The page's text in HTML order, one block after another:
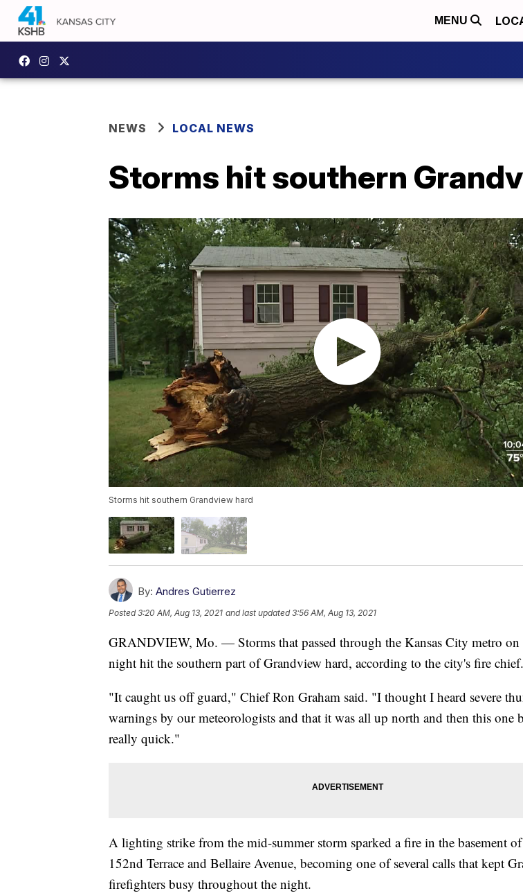
MENU
NEWS LOCAL NEWS
Storms hit southern
Storms hit southern Grandview hard
By: Andres Gutierrez
Posted3:20 AM, Aug 13, 2021 and last updated 3:56 AM, Aug 13, 2021
GRANDVIEW, Mo. — Storms that passed through the Kansas City metro on
night hit the southern part of Grandview hard, according to the city's fire chief.
"It caught us off guard," Chief Ron Graham said. "I thought I heard severe
warnings by our meteorologists and that it was all up north and then this one
really quick."
A lighting strike from the mid-summer storm sparked a fire in the basement
152nd Terrace and Bellaire Avenue, becoming one of several calls that kept
firefighters busy throughout the night.